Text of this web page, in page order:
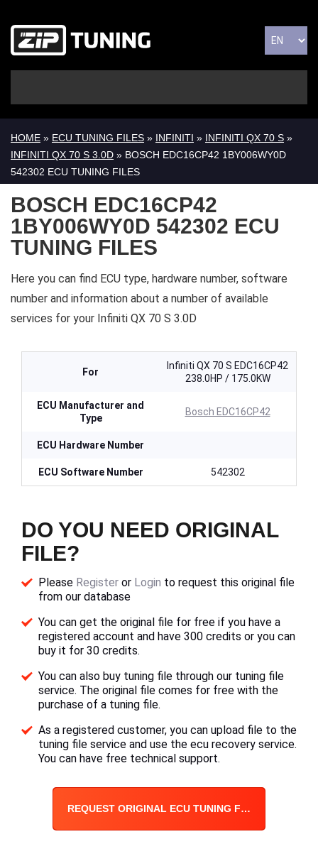
HOME » ECU TUNING FILES » INFINITI » INFINITI QX 70 S »
INFINITI QX 70 S 3.0D » BOSCH EDC16CP42 1BY006WY0D
542302 ECU TUNING FILES
BOSCH EDC16CP42
1BY006WY0D 542302 ECU
TUNING FILES
Here you can find ECU type, hardware number, software
number and information about a number of available
services for your Infiniti QX 70 S 3.0D
For
Infiniti QX 70 S EDC16CP42
238.0HP / 175.0KW
ECU Manufacturer and
Type
Bosch EDC16CP42
ECU Hardware Number
ECU Software Number 542302
DO YOU NEED ORIGINAL
FILE?
Please Register or Login to request this original file
from our database
You can get the original file for free if you have a
registered account and have 300 credits or you can
buy it for 30 credits.
You can also buy tuning file through our tuning file
service. The original file comes for free with the
purchase of a tuning file.
As a registered customer, you can upload file to the
tuning file service and use the ecu recovery service.
You can have free technical support.
REQUEST ORIGINAL ECU TUNING FILE